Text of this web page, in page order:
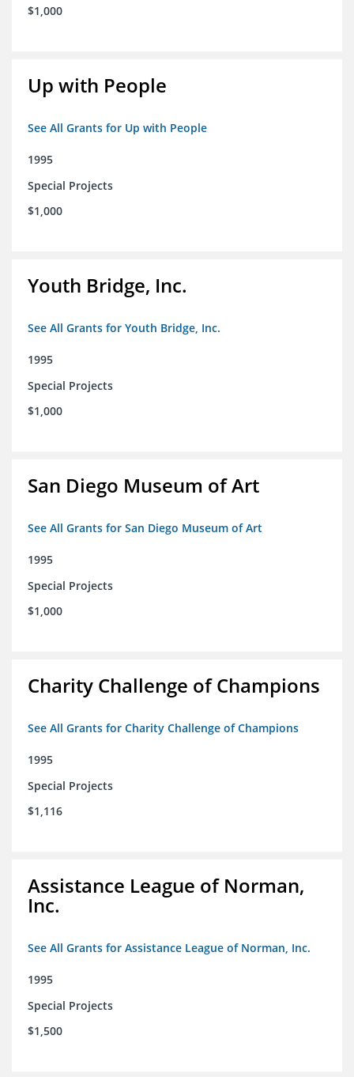
$1,000
Up with People
See All Grants for Up with People
1995
Special Projects
$1,000
Youth Bridge, Inc.
See All Grants for Youth Bridge, Inc.
1995
Special Projects
$1,000
San Diego Museum of Art
See All Grants for San Diego Museum of Art
1995
Special Projects
$1,000
Charity Challenge of Champions
See All Grants for Charity Challenge of Champions
1995
Special Projects
$1,116
Assistance League of Norman,
Inc.
See All Grants for Assistance League of Norman, Inc.
1995
Special Projects
$1,500